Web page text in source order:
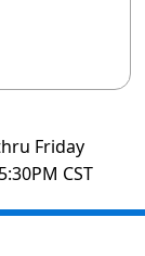
Friday
CST